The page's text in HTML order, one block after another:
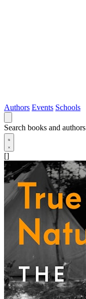
Authors Events Schools
Search books and authors
[]